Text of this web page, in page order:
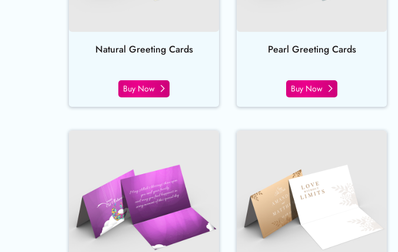
Natural Greeting Cards
Buy Now
Pearl Greeting Cards
Buy Now